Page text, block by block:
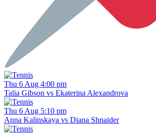
Thu 6 Aug 4:00 pm
Talia Gibson vs Ekaterina Alexandrova
Thu 6 Aug 5:10 pm
Anna Kalinskaya vs Diana Shnaider